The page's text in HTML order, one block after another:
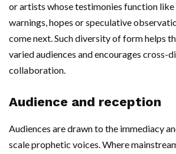
or artists whose testimonies function
warnings, hopes or speculative
come next. Such diversity of form helps
varied audiences and encourages cross-
collaboration.
Audience and reception
Audiences are drawn to the immediacy
scale prophetic voices. Where